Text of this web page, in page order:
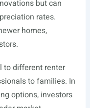
but can
rates.
homes,
to different renter
to families. In
options, investors